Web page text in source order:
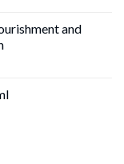
and